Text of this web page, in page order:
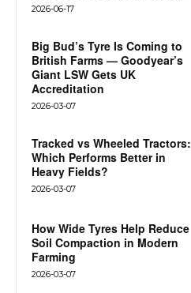
2026-06-17
Big Bud’s Tyre Is Coming to
British Farms — Goodyear’s
Giant LSW Gets UK
Accreditation
2026-03-07
Tracked vs Wheeled Tractors:
Which Performs Better in
Heavy Fields?
2026-03-07
How Wide Tyres Help Reduce
Soil Compaction in Modern
Farming
2026-03-07